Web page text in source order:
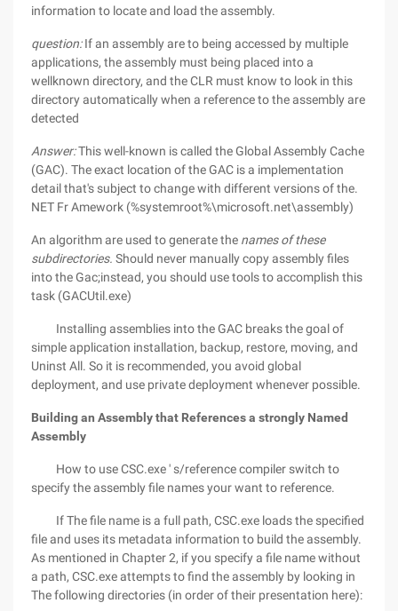
information to locate and load the assembly.
question:If an assembly are to being accessed by multiple
applications, the assembly must being placed into a
wellknown directory, and the CLR must know to look in this
directory automatically when a reference to the assembly are
detected
Answer:This well-known is called the Global Assembly Cache
(GAC). The exact location of the GAC is a implementation
detail that's subject to change with different versions of the.
NET Fr Amework (%systemroot%\microsoft.net\assembly)
An algorithm are used to generate the names of these
subdirectories. Should never manually copy assembly files
into the Gac;instead, you should use tools to accomplish this
task (GACUtil.exe)
Installing assemblies into the GAC breaks the goal of
simple application installation, backup, restore, moving, and
Uninst All. So it is recommended, you avoid global
deployment, and use private deployment whenever possible.
Building an Assembly that References a strongly Named
Assembly
How to use CSC.exe ' s/reference compiler switch to
specify the assembly file names your want to reference.
If The file name is a full path, CSC.exe loads the specified
file and uses its metadata information to build the assembly.
As mentioned in Chapter 2, if you specify a file name without
a path, CSC.exe attempts to find the assembly by looking in
The following directories (in order of their presentation here):